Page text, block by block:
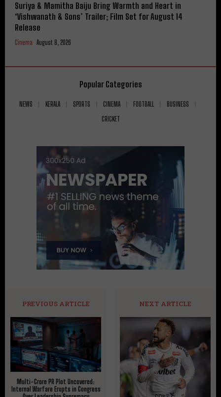
Suriya & Mamitha Baiju Bring Warmth and Heart in
‘Vishwanath & Sons’ Trailer; Film Set for August 14
Release
Cinema August 8, 2026
Popular Categories
NEWS KERALA SPORTS CINEMA FOOTBALL
BUSINESS
CRICKET
PREVIOUS ARTICLE
Multi-Crore PR Plot Uncovered:
Internal Warfare Erupts in Congress
NEXT ARTICLE